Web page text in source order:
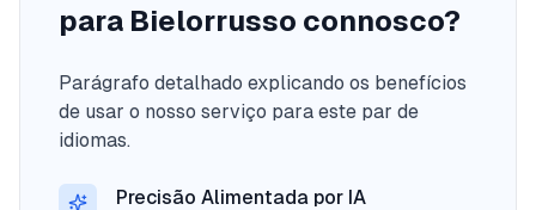
para Bielorrusso connosco?
Parágrafo detalhado explicando os benefícios
de usar o nosso serviço para este par de
idiomas.
Precisão Alimentada por IA